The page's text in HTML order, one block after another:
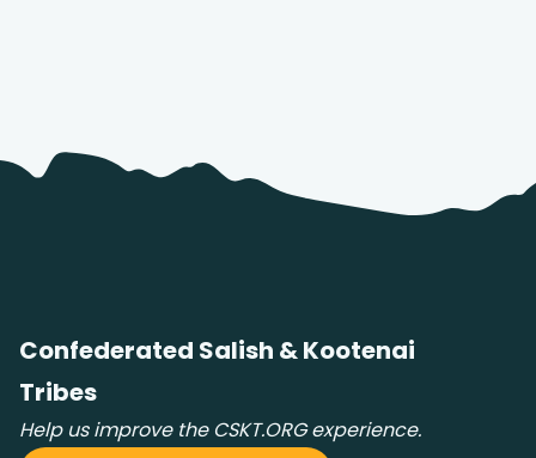
Confederated Salish & Kootenai
Tribes
Help us improve the CSKT.ORG experience.